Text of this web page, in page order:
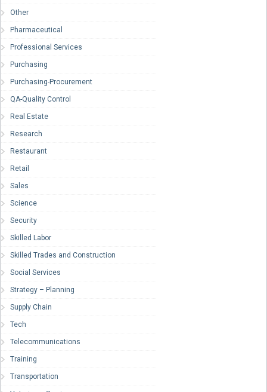
Other
Pharmaceutical
Professional Services
Purchasing
Purchasing-Procurement
QA-Quality Control
Real Estate
Research
Restaurant
Retail
Sales
Science
Security
Skilled Labor
Skilled Trades and Construction
Social Services
Strategy – Planning
Supply Chain
Tech
Telecommunications
Training
Transportation